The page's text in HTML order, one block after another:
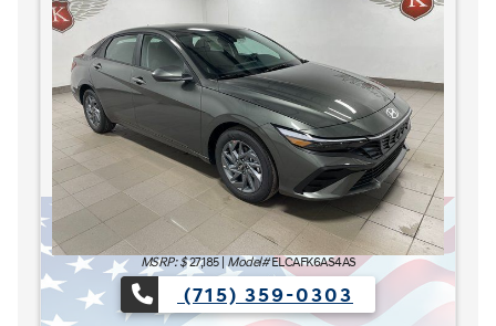
NEXT Sales Event is here now at Kocourek Hyundai.
MSRP: $27,185|Model#ELCAFK6AS4AS
(715) 359-0303